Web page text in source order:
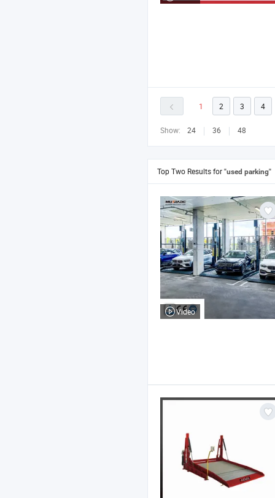
1 2 3 4
Show: 24 36 48
Top Two Results for "used parking"
Video